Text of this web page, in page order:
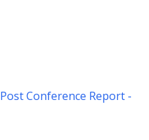
Post Conference Report -